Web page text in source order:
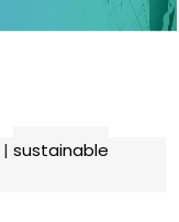
| sustainable